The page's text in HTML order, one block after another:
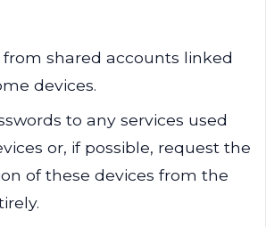
shared accounts linked
devices.
to any services used
or, if possible, request the
of these devices from the